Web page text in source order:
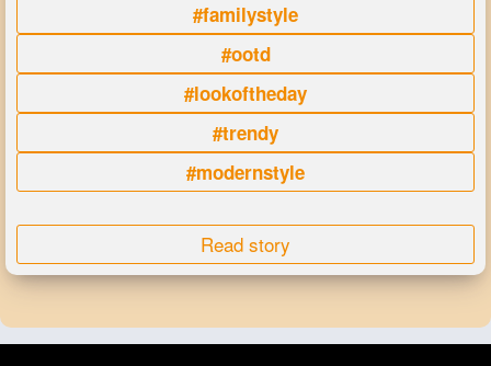
#familystyle
#ootd
#lookoftheday
#trendy
#modernstyle
Read story